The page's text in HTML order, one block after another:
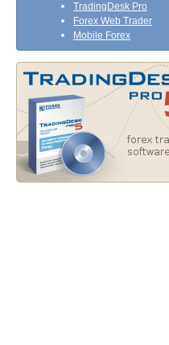
TradingDesk Pro
Forex Web Trader
Mobile Forex